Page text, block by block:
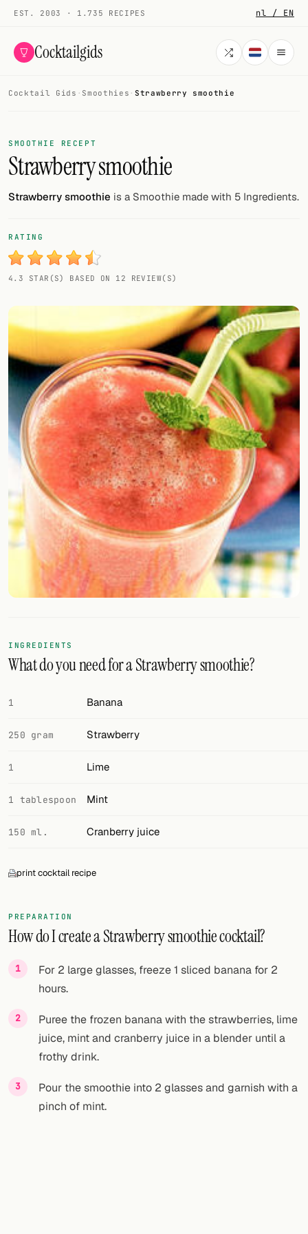
EST. 2003 · 1.735 RECIPES nl / EN
Cocktailgids
COCKTAILS
All cocktails
Smoothies
My bar
Gallery
Add your own cocktail or smoothie here.
BAR
All liquor
Tools
Cocktail glasses
Cocktail books
Cocktail bar
Units
FOLLOW
Twitter
RSS
Cocktail Gids · Smoothies · Strawberry smoothie
SMOOTHIE RECEPT
Strawberry smoothie
Strawberry smoothie is a Smoothie made with 5 Ingredients.
RATING
4.3 STAR(S) BASED ON 12 REVIEW(S)
INGREDIENTS
What do you need for a Strawberry smoothie?
1 Banana
250 gram Strawberry
1 Lime
1 tablespoon Mint
150 ml. Cranberry juice
print cocktail recipe
PREPARATION
How do I create a Strawberry smoothie cocktail?
For 2 large glasses, freeze 1 sliced banana for 2
hours.
Puree the frozen banana with the strawberries, lime
juice, mint and cranberry juice in a blender until a
frothy drink.
Pour the smoothie into 2 glasses and garnish with a
pinch of mint.